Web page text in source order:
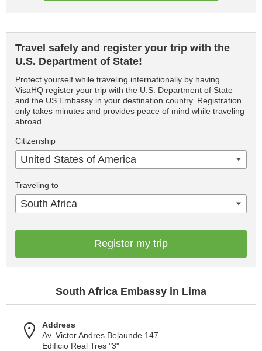
Travel safely and register your trip with the
U.S. Department of State!
Protect yourself while traveling internationally by having
VisaHQ register your trip with the U.S. Department of State
and the US Embassy in your destination country. Registration
only takes minutes and provides peace of mind while traveling
abroad.
Citizenship
United States of America
Traveling to
South Africa
Register my trip
South Africa Embassy in Lima
Address
Av. Victor Andres Belaunde 147
Edificio Real Tres "3"